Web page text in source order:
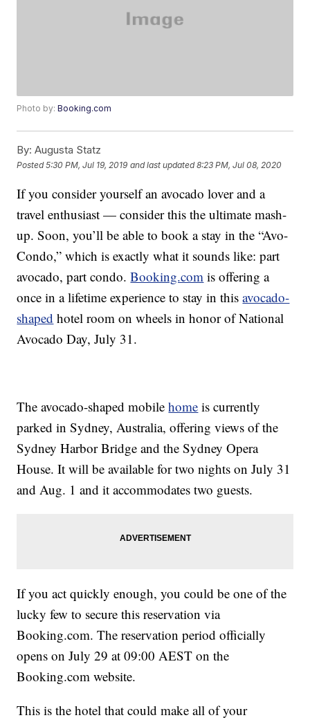
Photo by:Booking.com
By: Augusta Statz
Posted5:30 PM, Jul 19, 2019 and last updated 8:23 PM, Jul 08, 2020
If you consider yourself an avocado lover and a
travel enthusiast — consider this the ultimate mash-
up. Soon, you’ll be able to book a stay in the “Avo-
Condo,” which is exactly what it sounds like: part
avocado, part condo.Booking.com is offering a
once in a lifetime experience to stay in thisavocado-
shaped hotel room on wheels in honor of National
Avocado Day, July 31.
The avocado-shaped mobilehome is currently
parked in Sydney, Australia, offering views of the
Sydney Harbor Bridge and the Sydney Opera
House. It will be available for two nights on July 31
and Aug. 1 and it accommodates two guests.
If you act quickly enough, you could be one of the
lucky few to secure this reservation via
Booking.com. The reservation period officially
opens on July 29 at 09:00 AEST on the
Booking.com website.
This is the hotel that could make all of your